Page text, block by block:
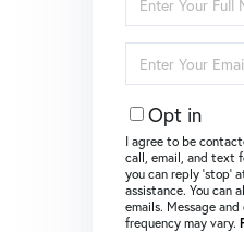
Full
Name
Your
Email
Opt in
I agree to be
call, email, and text
you can reply ‘stop’
assistance. You can
emails. Message
frequency may vary.